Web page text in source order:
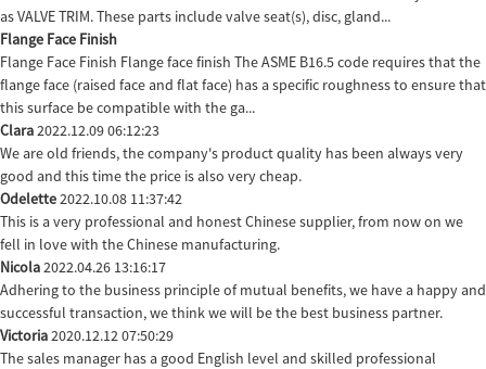
as VALVE TRIM. These parts include valve seat(s), disc, gland...
Flange Face Finish
Flange Face Finish Flange face finish The ASME B16.5 code requires that the
flange face (raised face and flat face) has a specific roughness to ensure that
this surface be compatible with the ga...
Clara2022.12.09 06:12:23
We are old friends, the company's product quality has been always very
good and this time the price is also very cheap.
Odelette2022.10.08 11:37:42
This is a very professional and honest Chinese supplier, from now on we
fell in love with the Chinese manufacturing.
Nicola2022.04.26 13:16:17
Adhering to the business principle of mutual benefits, we have a happy and
successful transaction, we think we will be the best business partner.
Victoria2020.12.12 07:50:29
The sales manager has a good English level and skilled professional